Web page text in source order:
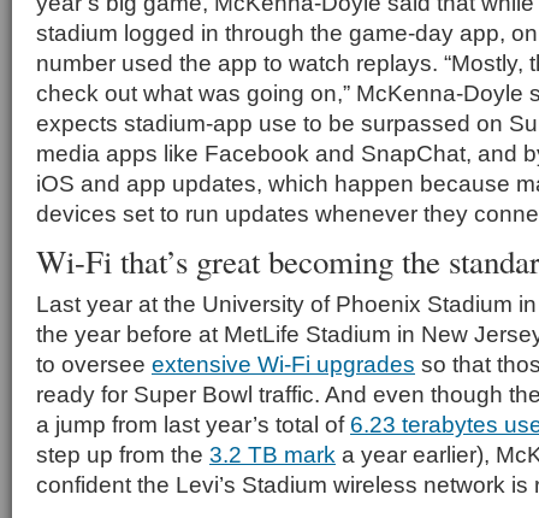
stadium logged in through the game-day app,
number used the app to watch replays. “Mostly,
check out what was going on,” McKenna-Doyle
expects stadium-app use to be surpassed on
media apps like Facebook and SnapChat, and
iOS and app updates, which happen because
devices set to run updates whenever they
Wi-Fi that’s great becoming the
Last year at the University of Phoenix Stadium
the year before at MetLife Stadium in New
to oversee extensive Wi-Fi upgrades so that
ready for Super Bowl traffic. And even though
a jump from last year’s total of 6.23 terabytes
step up from the 3.2 TB mark a year earlier),
confident the Levi’s Stadium wireless network is